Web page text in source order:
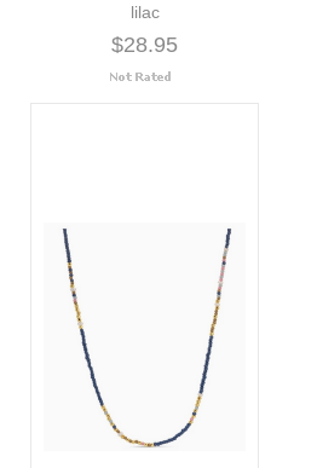
lilac
$28.95